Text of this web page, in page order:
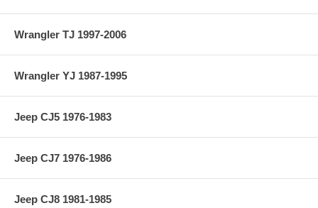
Wrangler TJ 1997-2006
Wrangler YJ 1987-1995
Jeep CJ5 1976-1983
Jeep CJ7 1976-1986
Jeep CJ8 1981-1985